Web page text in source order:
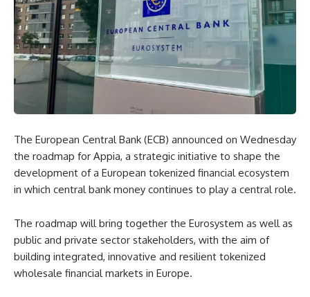
The European Central Bank (ECB) announced on Wednesday
the roadmap for Appia, a strategic initiative to shape the
development of a European tokenized financial ecosystem
in which central bank money continues to play a central role.
The roadmap will bring together the Eurosystem as well as
public and private sector stakeholders, with the aim of
building integrated, innovative and resilient tokenized
wholesale financial markets in Europe.